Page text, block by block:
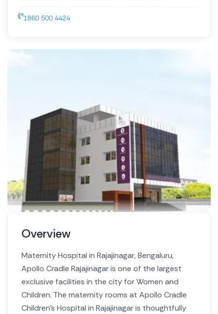
1860 500 4424
Overview
Maternity Hospital in Rajajinagar, Bengaluru,
Apollo Cradle Rajajinagar is one of the largest
exclusive facilities in the city for Women and
Children. The maternity rooms at Apollo Cradle
Children’s Hospital in Rajajinagar is thoughtfully